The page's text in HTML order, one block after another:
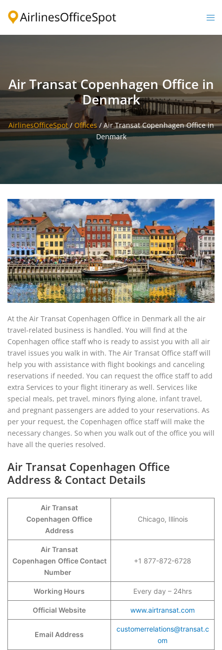
Air Transat Copenhagen Office in
Denmark
AirlinesOfficeSpot/ Offices / Air Transat Copenhagen Office in
Denmark
At the Air Transat Copenhagen Office in Denmark all the air
travel-related business is handled. You will find at the
Copenhagen office staff who is ready to assist you with all air
travel issues you walk in with. The Air Transat Office staff will
help you with assistance with flight bookings and canceling
reservations if needed. You can request the office staff to add
extra Services to your flight itinerary as well. Services like
special meals, pet travel, minors flying alone, infant travel,
and pregnant passengers are added to your reservations. As
per your request, the Copenhagen office staff will make the
necessary changes. So when you walk out of the office you will
have all the queries resolved.
Air Transat Copenhagen Office
Address & Contact Details
Air Transat
Copenhagen Office
Address
Chicago, Illinois
Air Transat
Copenhagen Office Contact
Number
+1 877-872-6728
Working Hours Every day – 24hrs
Official Website www.airtransat.com
Email Address
customerrelations@transat.c
om